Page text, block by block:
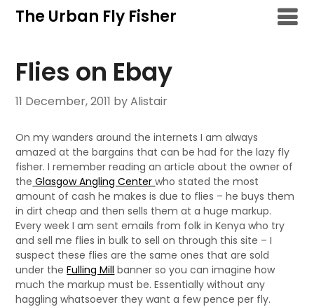
SkipThe Urban Fly Fisher
Flies on Ebay
11 December, 2011 by Alistair
On my wanders around the internets I am always
amazed at the bargains that can be had for the lazy fly
fisher. I remember reading an article about the owner of
the Glasgow Angling Centerwho stated the most
amount of cash he makes is due to flies – he buys them
in dirt cheap and then sells them at a huge markup.
Every week I am sent emails from folk in Kenya who try
and sell me flies in bulk to sell on through this site – I
suspect these flies are the same ones that are sold
under theFulling Mill banner so you can imagine how
much the markup must be. Essentially without any
haggling whatsoever they want a few pence per fly.